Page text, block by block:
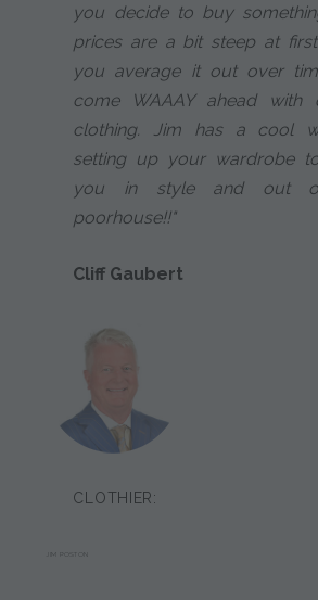
you decide to buy
prices are a bit steep at
you average it out over
come WAAAY ahead with
clothing. Jim has a cool
setting up your wardrobe
you in style and out
poorhouse!!"
Cliff Gaubert
CLOTHIER:
JIM POSTON